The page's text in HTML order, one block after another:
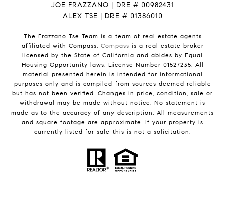
JOE FRAZZANO | DRE # 00982431
ALEX TSE | DRE # 01386010
The Frazzano Tse Team is a team of real estate agents
affiliated with Compass. Compass is a real estate broker
licensed by the State of California and abides by Equal
Housing Opportunity laws. License Number 01527235. All
material presented herein is intended for informational
purposes only and is compiled from sources deemed reliable
but has not been verified. Changes in price, condition, sale or
withdrawal may be made without notice. No statement is
made as to the accuracy of any description. All measurements
and square footage are approximate. If your property is
currently listed for sale this is not a solicitation.